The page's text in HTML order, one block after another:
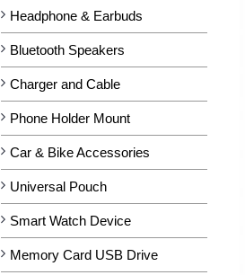
Headphone & Earbuds
Bluetooth Speakers
Charger and Cable
Phone Holder Mount
Car & Bike Accessories
Universal Pouch
Smart Watch Device
Memory Card USB Drive